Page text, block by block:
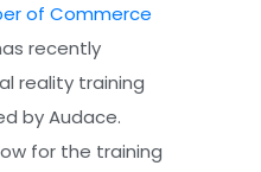
of Commerce
recently
reality training
by Audace.
for the training